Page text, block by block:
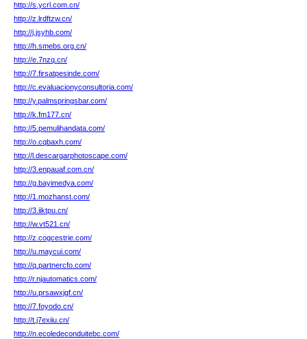
http://s.ycrl.com.cn/
http://z.lrdftzw.cn/
http://j.jsyhb.com/
http://h.smebs.org.cn/
http://e.7nzq.cn/
http://7.firsatpesinde.com/
http://c.evaluacionyconsultoria.com/
http://y.palmspringsbar.com/
http://k.fm177.cn/
http://5.pemulihandata.com/
http://o.cqbaxh.com/
http://l.descargarphotoscape.com/
http://3.enpauaf.com.cn/
http://g.bayimedya.com/
http://1.mozhanst.com/
http://3.iiktpu.cn/
http://w.vt521.cn/
http://z.cogcestrie.com/
http://u.maycui.com/
http://q.partnercfo.com/
http://r.njautomatics.com/
http://u.prsawxjgf.cn/
http://7.foyodo.cn/
http://t.j7exiiu.cn/
http://n.ecoledeconduitebc.com/